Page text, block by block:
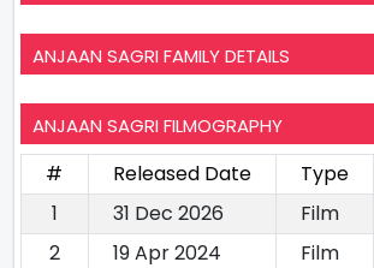
ANJAAN SAGRI FAMILY DETAILS
ANJAAN SAGRI FILMOGRAPHY
# Released Date Type
1
31 Dec 2026 Film
2
19 Apr 2024 Film